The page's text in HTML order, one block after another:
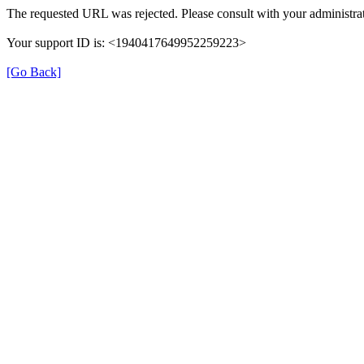
The requested URL was rejected. Please consult with your
Your support ID is: <1940417649952259223>
[Go Back]